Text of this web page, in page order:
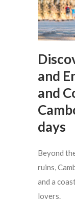
and
and
days
Beyond
ruins,
and a
lovers.